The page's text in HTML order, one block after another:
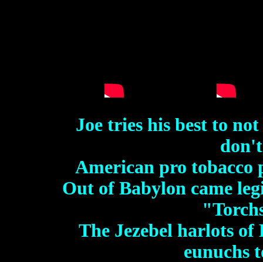
Joe tries his best to
American pro tobacco
Out of Babylon came
The Jezebel harlots of
eunuchs